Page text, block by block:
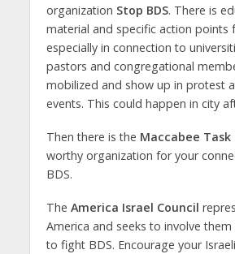
organization Stop BDS. There is
material and specific action points
especially in connection to
pastors and congregational
mobilized and show up in protest
events. This could happen in city
Then there is the Maccabee Task
worthy organization for your
BDS.
The America Israel Council
America and seeks to involve
to fight BDS. Encourage your